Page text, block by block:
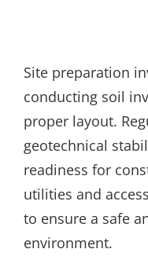
Site preparation
conducting soil
proper layout.
geotechnical
readiness for
utilities and
to ensure a safe
environment.